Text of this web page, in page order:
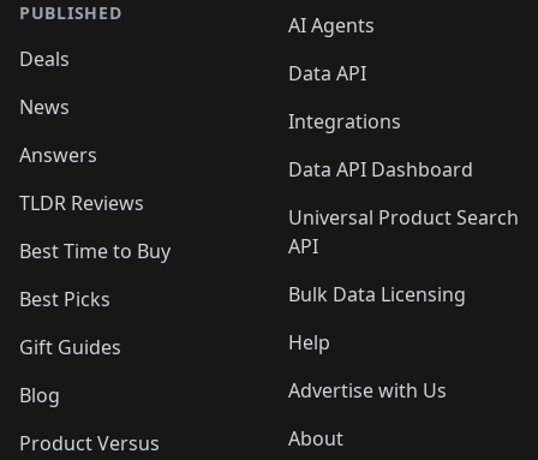
PUBLISHED
Deals
News
Answers
TLDR Reviews
Best Time to Buy
Best Picks
Gift Guides
Blog
Product Versus
AI Agents
Data API
Integrations
Data API Dashboard
Universal Product Search
API
Bulk Data Licensing
Help
Advertise with Us
About